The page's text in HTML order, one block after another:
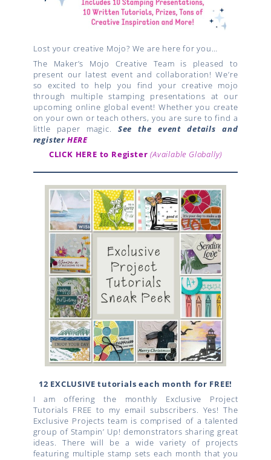
Lost your creative Mojo? We are here for you…
The Maker’s Mojo Creative Team is pleased to
present our latest event and collaboration! We’re
so excited to help you find your creative mojo
through multiple stamping presentations at our
upcoming online global event! Whether you create
on your own or teach others, you are sure to find a
little paper magic. See the event details and
register HERE
CLICK HERE to Register(Available Globally)
12 EXCLUSIVE tutorials each month for FREE!
I am offering the monthly Exclusive Project
Tutorials FREE to my email subscribers. Yes! The
Exclusive Projects team is comprised of a talented
group of Stampin’ Up! demonstrators sharing great
ideas. There will be a wide variety of projects
featuring multiple stamp sets each month that you